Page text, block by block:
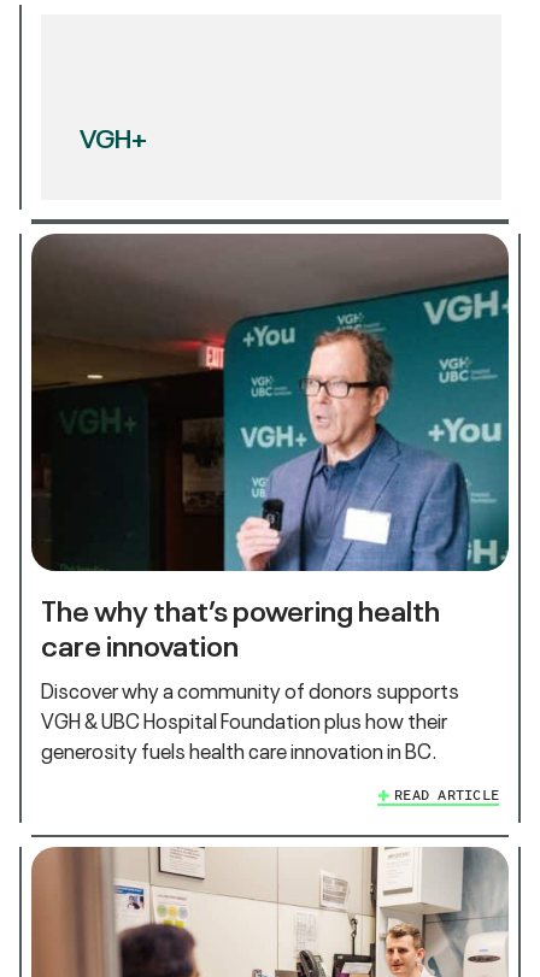
VGH+
The why that’s powering health
care innovation
Discover why a community of donors supports
VGH & UBC Hospital Foundation plus how their
generosity fuels health care innovation in BC.
READ ARTICLE